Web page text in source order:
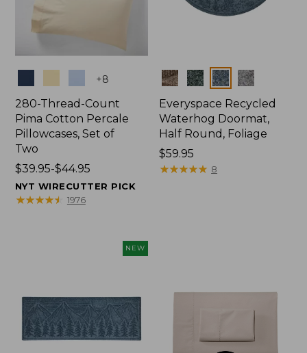
+8
280-Thread-Count
Pima Cotton Percale
Pillowcases, Set of
Two
Price
range
from:
$39.95-$44.95
NYT WIRECUTTER PICK
★★★★★
★★★★★ 1976
Colors
Everyspace Recycled
Waterhog Doormat,
Half Round, Foliage
Price:
$59.95
$59.95
★★★★★
★★★★★ 8
NEW